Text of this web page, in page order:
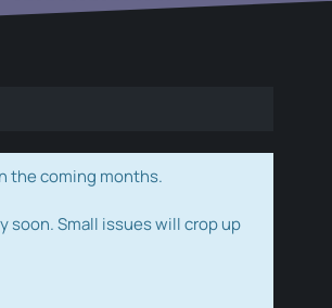
the coming months.
Small issues will crop up